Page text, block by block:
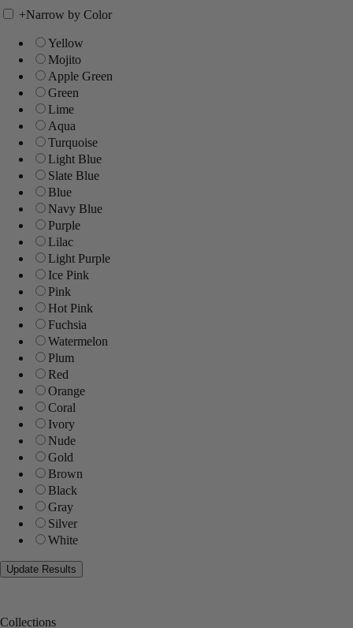
+Narrow by Color
Yellow
Mojito
Apple Green
Green
Lime
Aqua
Turquoise
Light Blue
Slate Blue
Blue
Navy Blue
Purple
Lilac
Light Purple
Ice Pink
Pink
Hot Pink
Fuchsia
Watermelon
Plum
Red
Orange
Coral
Ivory
Nude
Gold
Brown
Black
Gray
Silver
White
Collections